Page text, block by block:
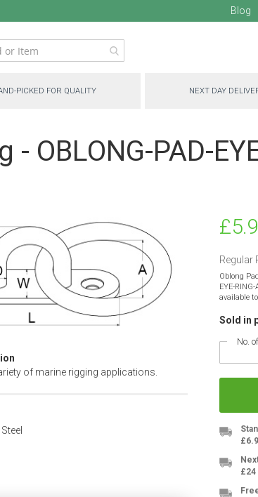
Blog
PICKED FOR QUALITY NEXT DAY
OBLONG-PAD-
of marine rigging applications.
Special
Price
Regular
Oblong
EYE-
available
Sold in
No.
£24